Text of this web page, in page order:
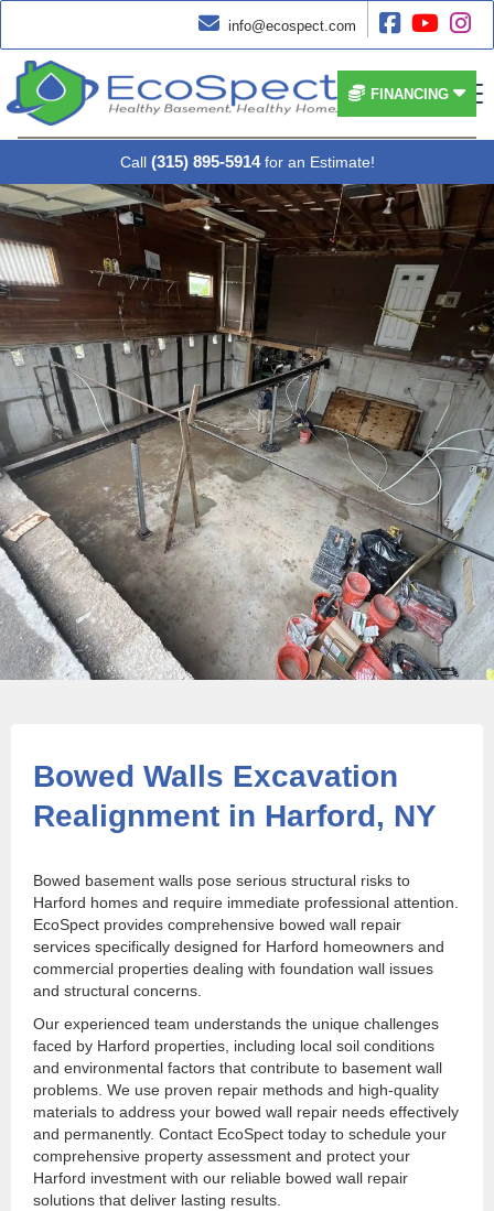
 info@ecospect.com   
 FINANCING
Call (315) 895-5914 for an Estimate!
Bowed Walls Excavation
Realignment in Harford, NY
Bowed basement walls pose serious structural risks to
Harford homes and require immediate professional attention.
EcoSpect provides comprehensive bowed wall repair
services specifically designed for Harford homeowners and
commercial properties dealing with foundation wall issues
and structural concerns.
Our experienced team understands the unique challenges
faced by Harford properties, including local soil conditions
and environmental factors that contribute to basement wall
problems. We use proven repair methods and high-quality
materials to address your bowed wall repair needs effectively
and permanently. Contact EcoSpect today to schedule your
comprehensive property assessment and protect your
Harford investment with our reliable bowed wall repair
solutions that deliver lasting results.